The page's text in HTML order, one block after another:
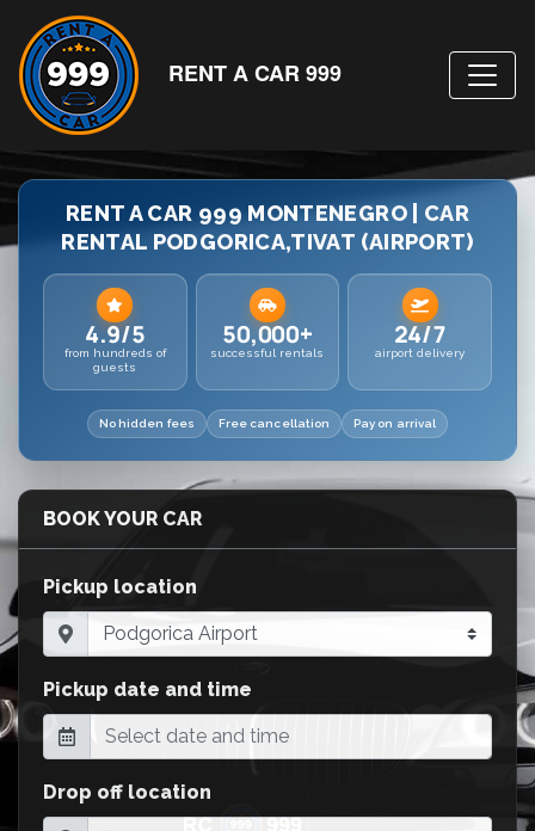
RENT A CAR 999
RENT A CAR 999 MONTENEGRO | CAR
RENTAL PODGORICA,TIVAT (AIRPORT)
4.9/5
from hundreds of
guests
50,000+
successful rentals
24/7
airport delivery
No hidden fees Free cancellation Pay on arrival
BOOK YOUR CAR
Pickup location
Pickup date and time
Drop off location